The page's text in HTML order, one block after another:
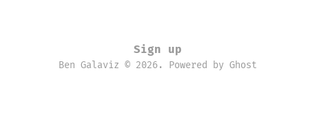
Sign up
Ben Galaviz © 2026. Powered by Ghost